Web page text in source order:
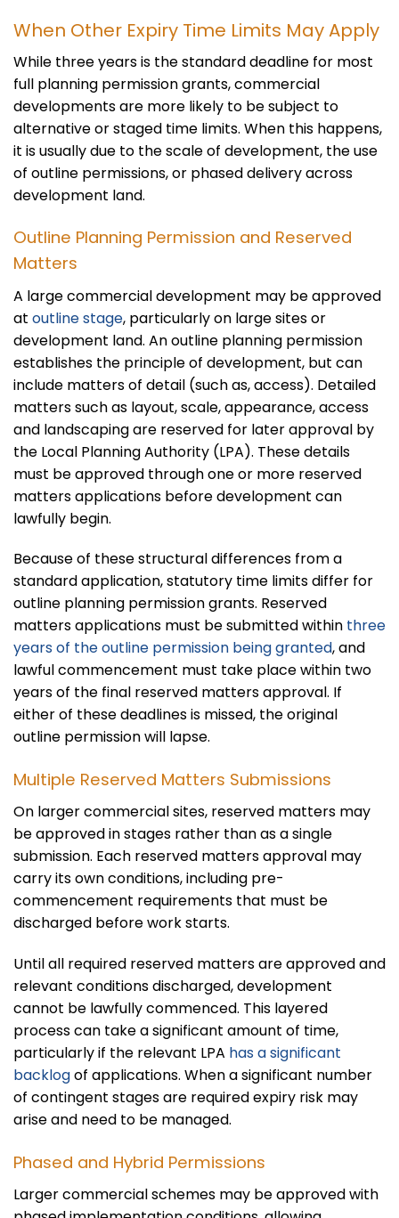
When Other Expiry Time Limits May Apply
While three years is the standard deadline for most
full planning permission grants, commercial
developments are more likely to be subject to
alternative or staged time limits. When this happens,
it is usually due to the scale of development, the use
of outline permissions, or phased delivery across
development land.
Outline Planning Permission and Reserved
Matters
A large commercial development may be approved
at outline stage, particularly on large sites or
development land. An outline planning permission
establishes the principle of development, but can
include matters of detail (such as, access). Detailed
matters such as layout, scale, appearance, access
and landscaping are reserved for later approval by
the Local Planning Authority (LPA). These details
must be approved through one or more reserved
matters applications before development can
lawfully begin.
Because of these structural differences from a
standard application, statutory time limits differ for
outline planning permission grants. Reserved
matters applications must be submitted within three
years of the outline permission being granted, and
lawful commencement must take place within two
years of the final reserved matters approval. If
either of these deadlines is missed, the original
outline permission will lapse.
Multiple Reserved Matters Submissions
On larger commercial sites, reserved matters may
be approved in stages rather than as a single
submission. Each reserved matters approval may
carry its own conditions, including pre-
commencement requirements that must be
discharged before work starts.
Until all required reserved matters are approved and
relevant conditions discharged, development
cannot be lawfully commenced. This layered
process can take a significant amount of time,
particularly if the relevant LPA has a significant
backlogof applications. When a significant number
of contingent stages are required expiry risk may
arise and need to be managed.
Phased and Hybrid Permissions
Larger commercial schemes may be approved with